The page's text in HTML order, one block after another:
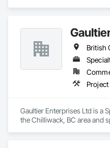
British
Gaultier Enterprises Ltd is a
the Chilliwack, BC area and